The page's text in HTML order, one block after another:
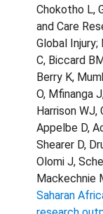
Chokotho L,
and Care
Global
C, Biccard
Berry K,
O, Mfinanga
Harrison WJ,
Appelbe D,
Shearer D,
Olomi J,
Mackechnie
Saharan